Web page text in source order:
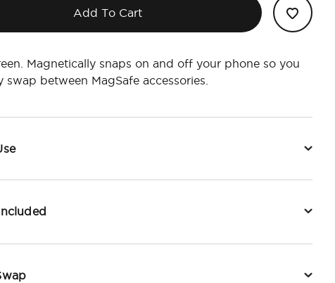
Add To Cart
Magnetically snaps on and off your phone so you
swap between MagSafe accessories.